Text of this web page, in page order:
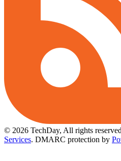
© 2026 TechDay, All rights
Services. DMARC protection by